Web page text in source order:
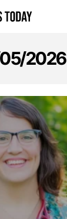
2026